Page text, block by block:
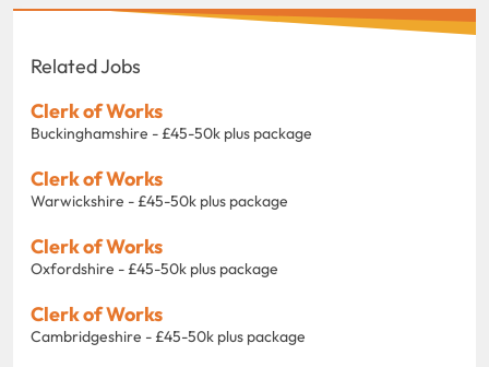
Related Jobs
Clerk of Works
Buckinghamshire - £45-50k plus package
Clerk of Works
Warwickshire - £45-50k plus package
Clerk of Works
Oxfordshire - £45-50k plus package
Clerk of Works
Cambridgeshire - £45-50k plus package